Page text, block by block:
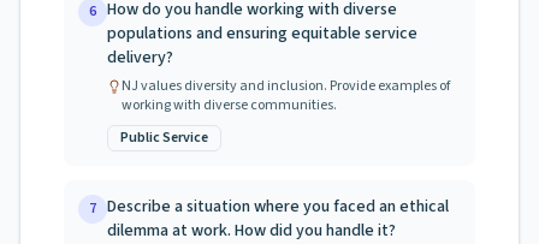
6 How do you handle working with diverse
populations and ensuring equitable service
delivery?
NJ values diversity and inclusion. Provide examples of
working with diverse communities.
Public Service
7 Describe a situation where you faced an ethical
dilemma at work. How did you handle it?